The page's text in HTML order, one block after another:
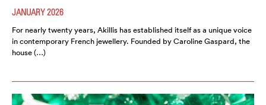
JANUARY 2026
For nearly twenty years, Akillis has established itself as a unique voice
in contemporary French jewellery. Founded by Caroline Gaspard, the
house (…)